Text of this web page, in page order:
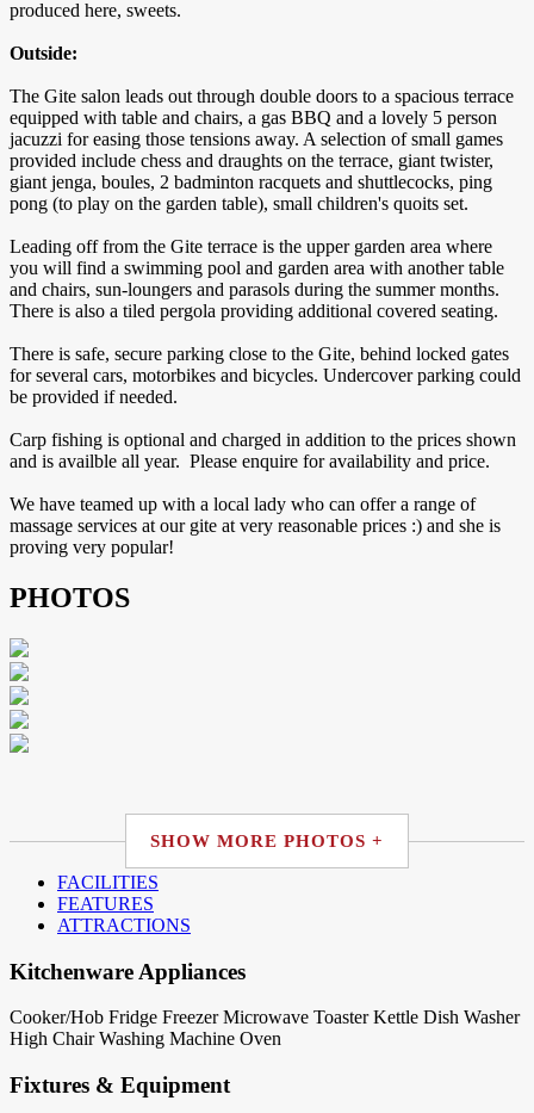
produced here, sweets.
Outside:
The Gite salon leads out through double doors to a spacious terrace
equipped with table and chairs, a gas BBQ and a lovely 5 person
jacuzzi for easing those tensions away. A selection of small games
provided include chess and draughts on the terrace, giant twister,
giant jenga, boules, 2 badminton racquets and shuttlecocks, ping
pong (to play on the garden table), small children's quoits set.
Leading off from the Gite terrace is the upper garden area where
you will find a swimming pool and garden area with another table
and chairs, sun-loungers and parasols during the summer months.
There is also a tiled pergola providing additional covered seating.
There is safe, secure parking close to the Gite, behind locked gates
for several cars, motorbikes and bicycles. Undercover parking could
be provided if needed.
Carp fishing is optional and charged in addition to the prices shown
and is availble all year. Please enquire for availability and price.
We have teamed up with a local lady who can offer a range of
massage services at our gite at very reasonable prices :) and she is
proving very popular!
PHOTOS
SHOW MORE PHOTOS +
FACILITIES
FEATURES
ATTRACTIONS
Kitchenware Appliances
Cooker/Hob Fridge Freezer Microwave Toaster Kettle Dish Washer
High Chair Washing Machine Oven
Fixtures & Equipment